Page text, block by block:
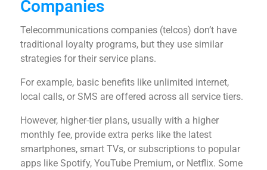
Companies
Telecommunications companies (telcos) don’t have
traditional loyalty programs, but they use similar
strategies for their service plans.
For example, basic benefits like unlimited internet,
local calls, or SMS are offered across all service tiers.
However, higher-tier plans, usually with a higher
monthly fee, provide extra perks like the latest
smartphones, smart TVs, or subscriptions to popular
apps like Spotify, YouTube Premium, or Netflix. Some